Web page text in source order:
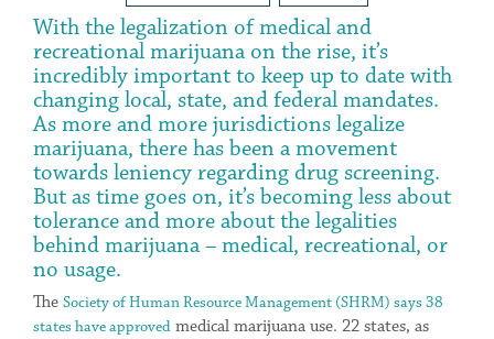
With the legalization of medical and
recreational marijuana on the rise, it’s
incredibly important to keep up to date with
changing local, state, and federal mandates.
As more and more jurisdictions legalize
marijuana, there has been a movement
towards leniency regarding drug screening.
But as time goes on, it’s becoming less about
tolerance and more about the legalities
behind marijuana – medical, recreational, or
no usage.
The Society of Human Resource Management (SHRM) says 38
states have approved medical marijuana use. 22 states, as